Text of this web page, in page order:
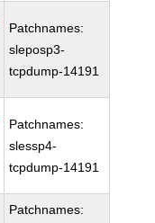
Patchnames:
sleposp3-
tcpdump-14191
Patchnames:
slessp4-
tcpdump-14191
Patchnames: